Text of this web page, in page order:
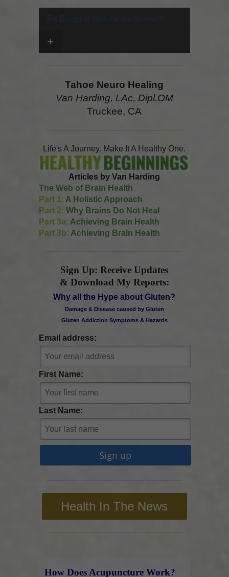
Rx Drugs or Natural Medicines?
+
Tahoe Neuro Healing
Van Harding, LAc, Dipl.OM
Truckee, CA
Life's A Journey. Make It A Healthy One.
Articles by Van Harding
The Web of Brain Health
Part 1: A Holistic Approach
Part 2: Why Brains Do Not Heal
Part 3a: Achieving Brain Health
Part 3b: Achieving Brain Health
Sign Up: Receive Updates
& Download My Reports:
Why all the Hype about Gluten?
Damage & Disease caused by Gluten
Gluten Addiction Symptoms & Hazards
Email address:
First Name:
Last Name:
Health In The News
How Does Acupuncture Work?